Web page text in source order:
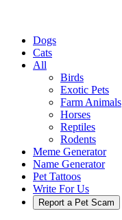
Dogs
Cats
All
Birds
Exotic Pets
Farm Animals
Horses
Reptiles
Rodents
Meme Generator
Name Generator
Pet Tattoos
Write For Us
Report a Pet Scam